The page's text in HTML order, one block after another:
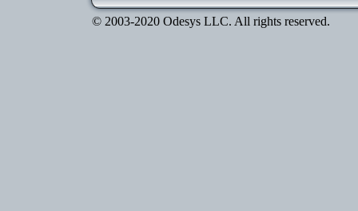
© 2003-2020 Odesys LLC. All rights reserved.